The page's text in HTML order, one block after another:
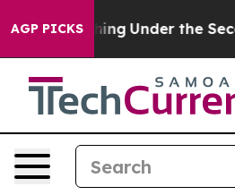
AGP PICKS Under the